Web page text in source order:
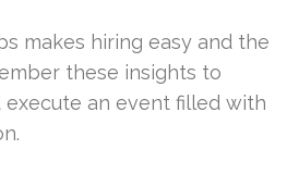
makes hiring easy and the
these insights to
an event filled with